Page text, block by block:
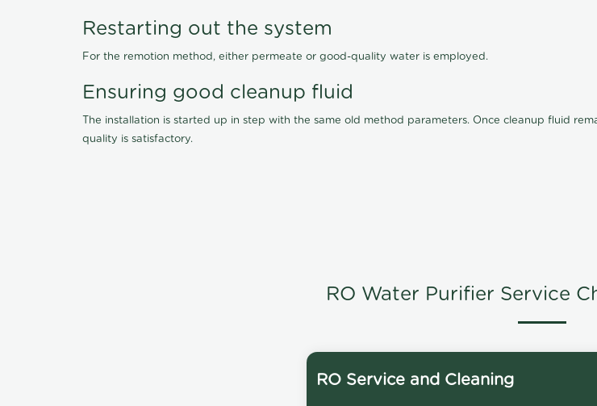
Restarting out the system
For the remotion method, either permeate or good-quality water is employed.
Ensuring good cleanup fluid
The installation is started up in step with the same old method parameters. Once cleanup fluid
quality is satisfactory.
RO Water Purifier Service
RO Service and Cleaning